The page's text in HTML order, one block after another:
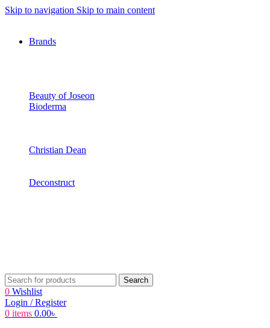
Skip to navigation Skip to main content
Brands
Beauty of Joseon
Bioderma
Christian Dean
Deconstruct
Search
0 Wishlist
Login / Register
0 items 0.00৳